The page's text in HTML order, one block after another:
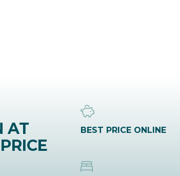
AT
BEST PRICE ONLINE